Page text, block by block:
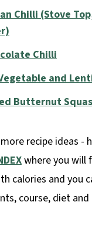
Chilli (Stove
Chilli
and
Butternut
recipe ideas -
where you will
calories and you
course, diet and